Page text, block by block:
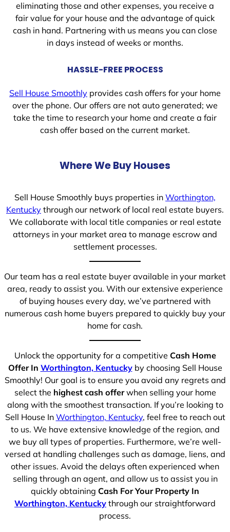
eliminating those and other expenses, you receive a
fair value for your house and the advantage of quick
cash in hand. Partnering with us means you can close
in days instead of weeks or months.
HASSLE-FREE PROCESS
Sell House Smoothly provides cash offers for your home
over the phone. Our offers are not auto generated; we
take the time to research your home and create a fair
cash offer based on the current market.
Where We Buy Houses
Sell House Smoothly buys properties in Worthington,
Kentucky through our network of local real estate buyers.
We collaborate with local title companies or real estate
attorneys in your market area to manage escrow and
settlement processes.
Our team has a real estate buyer available in your market
area, ready to assist you. With our extensive experience
of buying houses every day, we’ve partnered with
numerous cash home buyers prepared to quickly buy your
home for cash.
Unlock the opportunity for a competitive Cash Home
Offer In Worthington, Kentuckyby choosing Sell House
Smoothly! Our goal is to ensure you avoid any regrets and
select the highest cash offerwhen selling your home
along with the smoothest transaction. If you’re looking to
Sell House In Worthington, Kentucky, feel free to reach out
to us. We have extensive knowledge of the region, and
we buy all types of properties. Furthermore, we’re well-
versed at handling challenges such as damage, liens, and
other issues. Avoid the delays often experienced when
selling through an agent, and allow us to assist you in
quickly obtaining Cash For Your Property In
Worthington, Kentucky through our straightforward
process.